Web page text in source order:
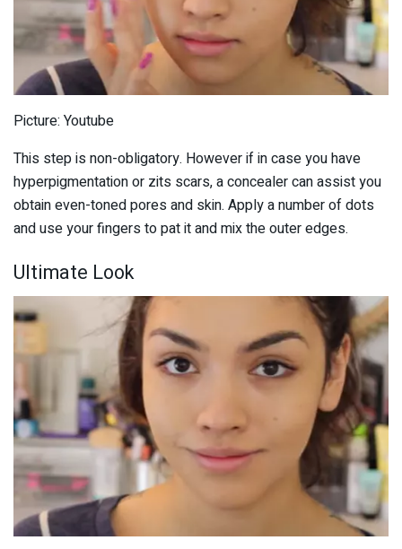
Picture: Youtube
This step is non-obligatory. However if in case you have
hyperpigmentation or zits scars, a concealer can assist you
obtain even-toned pores and skin. Apply a number of dots
and use your fingers to pat it and mix the outer edges.
Ultimate Look